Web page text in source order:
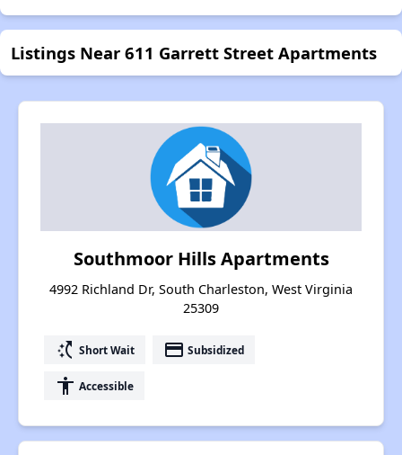
Listings Near 611 Garrett Street Apartments
Southmoor Hills Apartments
4992 Richland Dr, South Charleston, West Virginia
25309
switch_access_shortcut Short Wait payment Subsidized
accessibility Accessible